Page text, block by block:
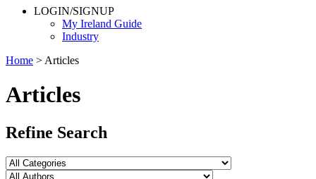
LOGIN/SIGNUP
My Ireland Guide
Industry
Home > Articles
Articles
Refine Search